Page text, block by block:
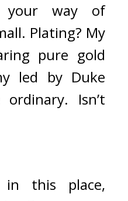
your way of
Plating? My
pure gold
led by Duke
Isn’t
this place,